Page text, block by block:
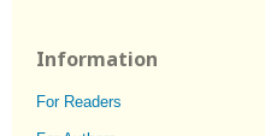
Information
For Readers